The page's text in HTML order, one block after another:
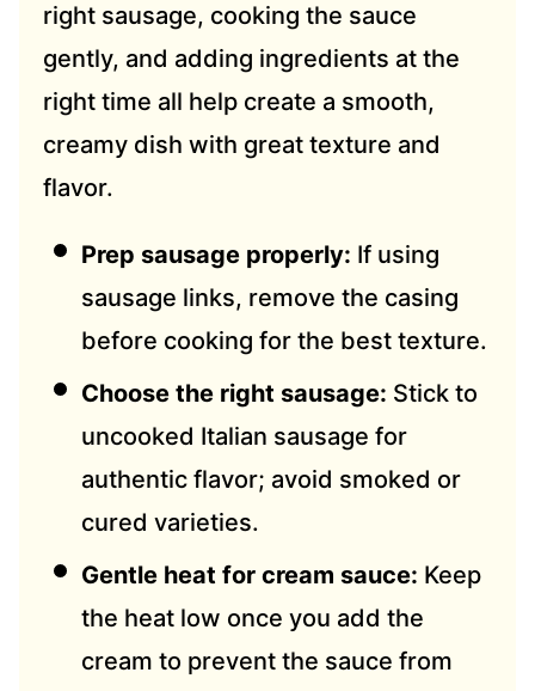
right sausage, cooking the sauce
gently, and adding ingredients at the
right time all help create a smooth,
creamy dish with great texture and
flavor.
Prep sausage properly: If using
sausage links, remove the casing
before cooking for the best texture.
Choose the right sausage: Stick to
uncooked Italian sausage for
authentic flavor; avoid smoked or
cured varieties.
Gentle heat for cream sauce: Keep
the heat low once you add the
cream to prevent the sauce from